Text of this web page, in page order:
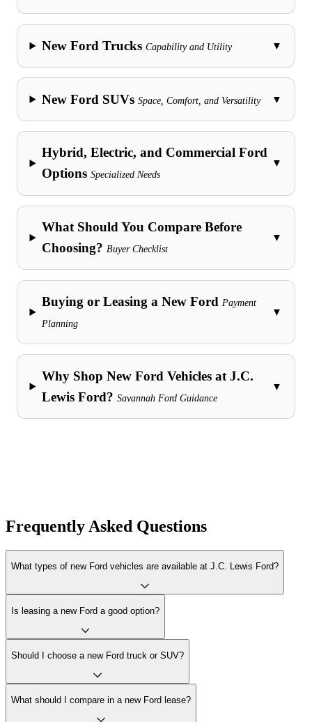
New Ford Trucks Capability and Utility ▼
New Ford SUVs Space, Comfort, and Versatility ▼
Hybrid, Electric, and Commercial Ford
Options Specialized Needs
▼
What Should You Compare Before
Choosing? Buyer Checklist
▼
Buying or Leasing a New Ford Payment
Planning
▼
Why Shop New Ford Vehicles at J.C.
Lewis Ford? Savannah Ford Guidance
▼
Frequently Asked Questions
What types of new Ford vehicles are available at J.C. Lewis Ford?
Is leasing a new Ford a good option?
Should I choose a new Ford truck or SUV?
What should I compare in a new Ford lease?